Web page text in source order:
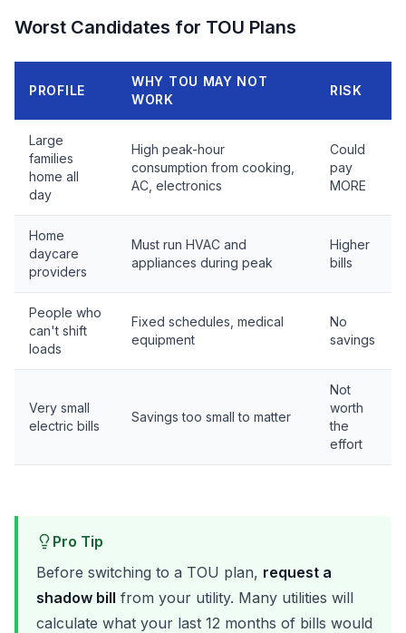
Worst Candidates for TOU Plans
PROFILE
WHY TOU MAY NOT
WORK
RISK
Large
families
home all
day
High peak-hour
consumption from cooking,
AC, electronics
Could
pay
MORE
Home
daycare
providers
Must run HVAC and
appliances during peak
Higher
bills
People who
can't shift
loads
Fixed schedules, medical
equipment
No
savings
Very small
electric bills
Savings too small to matter
Not
worth
the
effort
Pro Tip
Before switching to a TOU plan, request a
shadow bill from your utility. Many utilities will
calculate what your last 12 months of bills would